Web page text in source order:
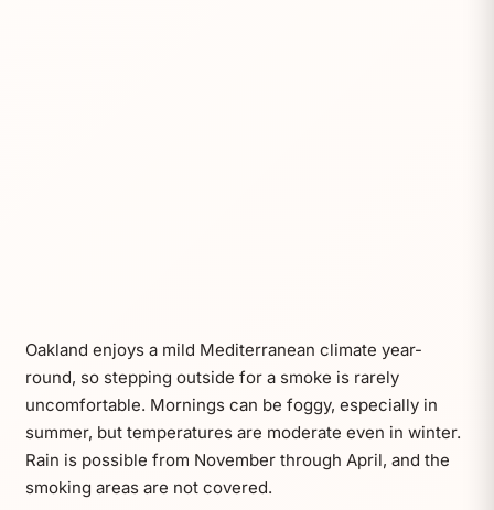
Oakland enjoys a mild Mediterranean climate year-
round, so stepping outside for a smoke is rarely
uncomfortable. Mornings can be foggy, especially in
summer, but temperatures are moderate even in winter.
Rain is possible from November through April, and the
smoking areas are not covered.